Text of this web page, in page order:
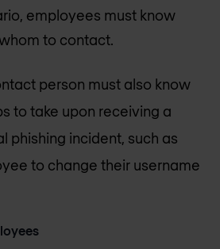
employees must know
to contact.
person must also know
to take upon receiving a
phishing incident, such as
to change their username